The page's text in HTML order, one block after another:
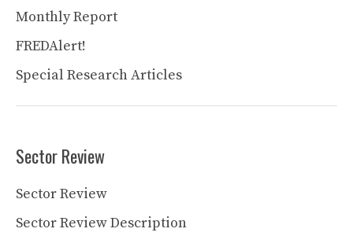
Monthly Report
FREDAlert!
Special Research Articles
Sector Review
Sector Review
Sector Review Description